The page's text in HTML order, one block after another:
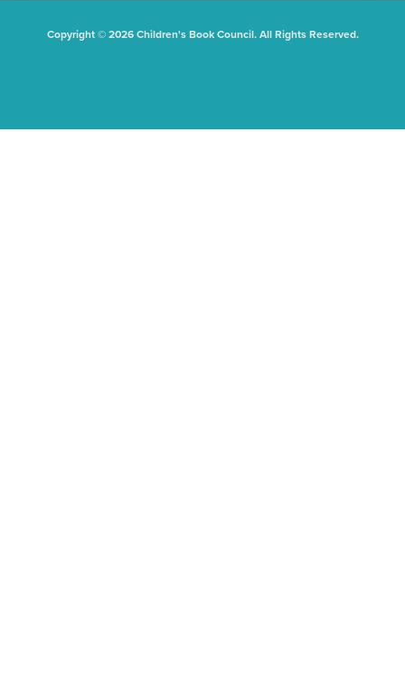
Copyright © 2026 Children's Book Council. All Rights Reserved.